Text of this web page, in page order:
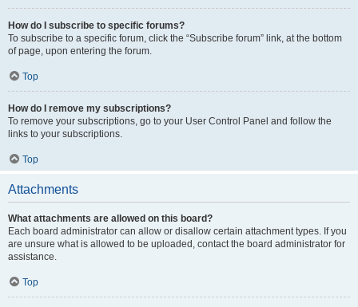
How do I subscribe to specific forums?
To subscribe to a specific forum, click the “Subscribe forum” link, at the bottom
of page, upon entering the forum.
Top
How do I remove my subscriptions?
To remove your subscriptions, go to your User Control Panel and follow the
links to your subscriptions.
Top
Attachments
What attachments are allowed on this board?
Each board administrator can allow or disallow certain attachment types. If you
are unsure what is allowed to be uploaded, contact the board administrator for
assistance.
Top